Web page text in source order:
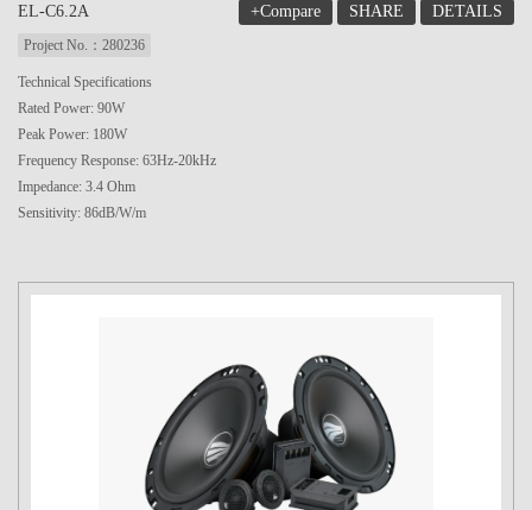
EL-C6.2A +Compare SHARE DETAILS
Project No.：280236
Technical Specifications
Rated Power: 90W
Peak Power: 180W
Frequency Response: 63Hz-20kHz
Impedance: 3.4 Ohm
Sensitivity: 86dB/W/m